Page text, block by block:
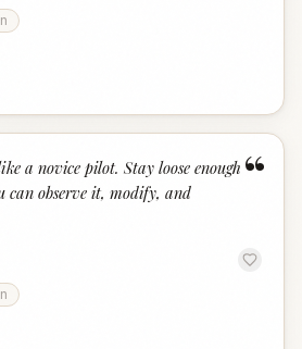
“
a novice pilot. Stay loose enough
can observe it, modify, and